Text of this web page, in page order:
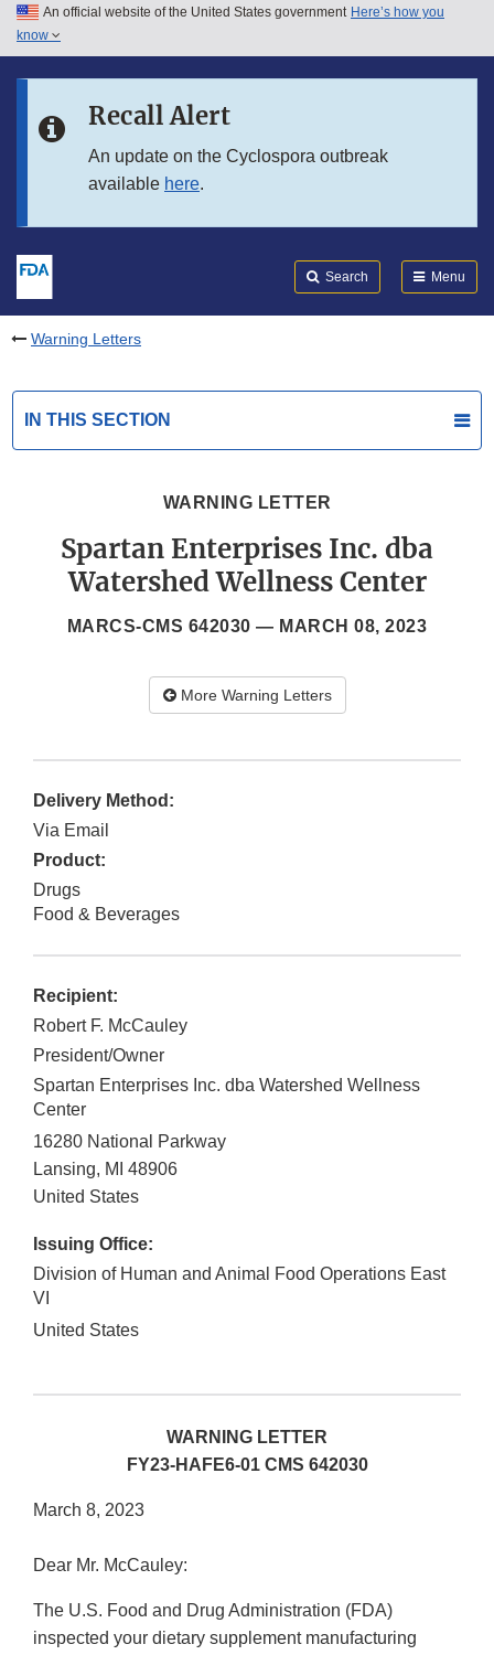
Skip to main content
Skip to in this section menu
An official website of the United States government Here’s how you
know
Recall Alert
An update on the Cyclospora outbreak
available here.
Search Menu
Warning Letters
IN THIS SECTION
WARNING LETTER
Spartan Enterprises Inc. dba
Watershed Wellness Center
MARCS-CMS 642030 — MARCH 08, 2023
More Warning Letters
Delivery Method:
Via Email
Product:
Drugs
Food & Beverages
Recipient:
Robert F. McCauley
President/Owner
Spartan Enterprises Inc. dba Watershed Wellness
Center
16280 National Parkway
Lansing, MI 48906
United States
Issuing Office:
Division of Human and Animal Food Operations East
VI
United States
WARNING LETTER
FY23-HAFE6-01 CMS 642030
March 8, 2023
Dear Mr. McCauley:
The U.S. Food and Drug Administration (FDA)
inspected your dietary supplement manufacturing